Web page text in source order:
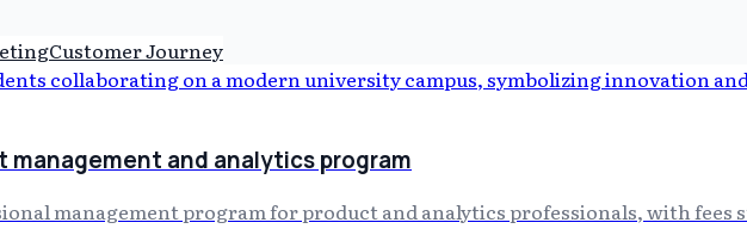
Customer Journey
management and analytics program
management program for product and analytics professionals, with fees